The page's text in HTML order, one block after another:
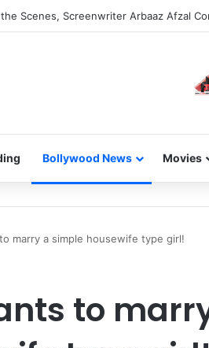
the new-gen with her journey in
Bollywood News Movies
marry a simple housewife type girl!
to